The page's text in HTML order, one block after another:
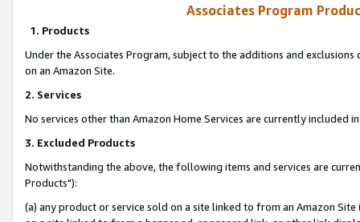
Associates Program
1. Products
Under the Associates Program, subject to the additions and
on an Amazon Site.
2. Services
No services other than Amazon Home Services are currently included
3. Excluded Products
Notwithstanding the above, the following items and services are
Products"):
(a) any product or service sold on a site linked to from an Amazon